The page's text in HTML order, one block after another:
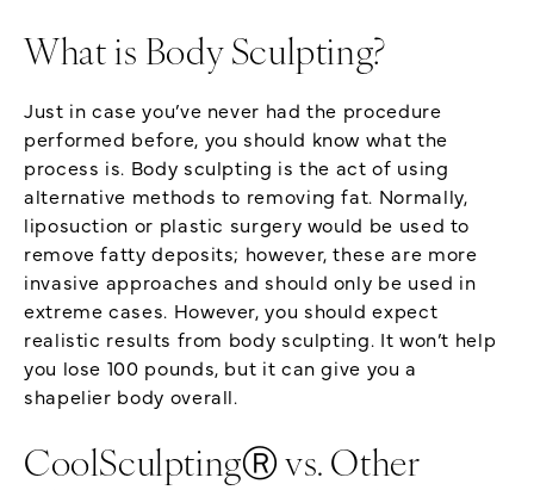
What is Body Sculpting?
Just in case you’ve never had the procedure
performed before, you should know what the
process is. Body sculpting is the act of using
alternative methods to removing fat. Normally,
liposuction or plastic surgery would be used to
remove fatty deposits; however, these are more
invasive approaches and should only be used in
extreme cases. However, you should expect
realistic results from body sculpting. It won’t help
you lose 100 pounds, but it can give you a
shapelier body overall.
CoolSculptingⓇ vs. Other